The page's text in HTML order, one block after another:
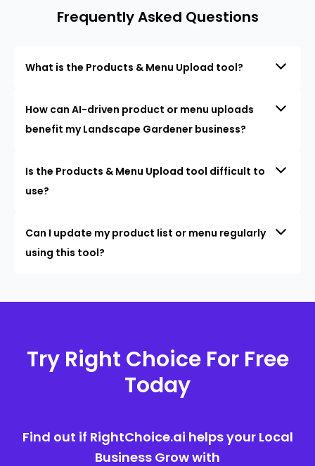
Frequently Asked Questions
What is the Products & Menu Upload tool?
How can AI-driven product or menu uploads
benefit my Landscape Gardener business?
Is the Products & Menu Upload tool difficult to
use?
Can I update my product list or menu regularly
using this tool?
Try Right Choice For Free
Today
Find out if RightChoice.ai helps your Local
Business Grow with